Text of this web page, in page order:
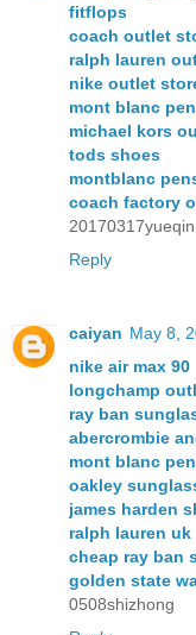
fitflops
coach outlet
ralph lauren
nike outlet
mont blanc
michael kors
tods shoes
montblanc
coach factory
20170317yueqin
Reply
caiyan May 8,
nike air max 90
longchamp
ray ban
abercrombie
mont blanc
oakley
james harden
ralph lauren uk
cheap ray ban
golden state
0508shizhong